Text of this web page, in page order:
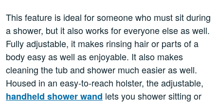
This feature is ideal for someone who must sit during
a shower, but it also works for everyone else as well.
Fully adjustable, it makes rinsing hair or parts of a
body easy as well as enjoyable. It also makes
cleaning the tub and shower much easier as well.
Housed in an easy-to-reach holster, the adjustable,
handheld shower wand lets you shower sitting or